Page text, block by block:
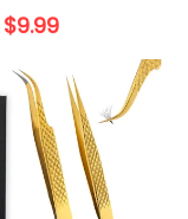
$9.99